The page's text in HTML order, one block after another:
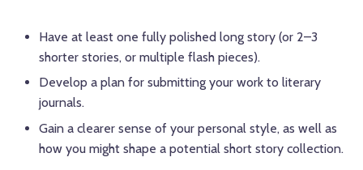
Have at least one fully polished long story (or 2–3
shorter stories, or multiple flash pieces).
Develop a plan for submitting your work to literary
journals.
Gain a clearer sense of your personal style, as well as
how you might shape a potential short story collection.